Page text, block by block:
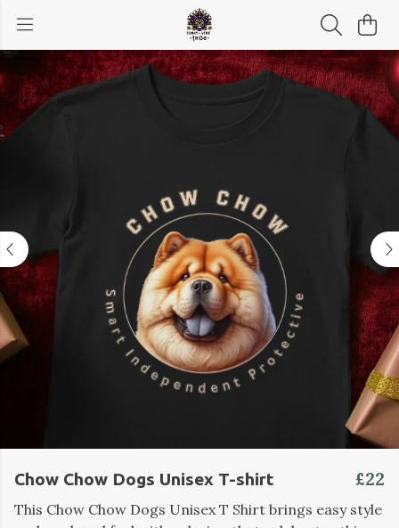
Chow Chow Dogs Unisex T-shirt £22
This Chow Chow Dogs Unisex T Shirt brings easy style